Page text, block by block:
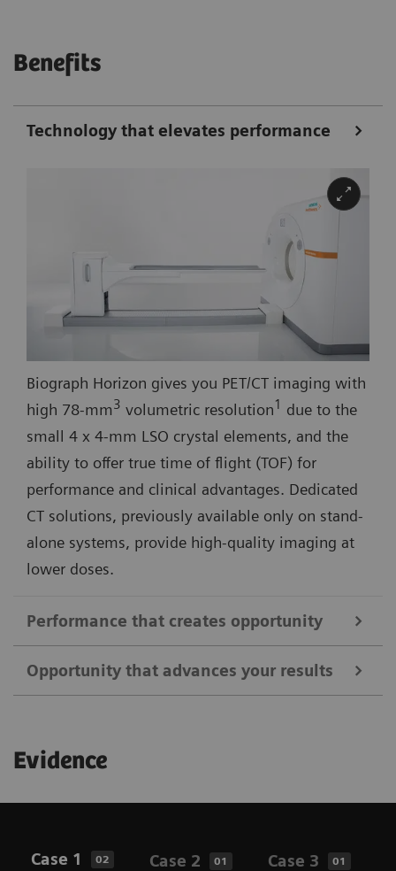
Benefits
Technology that elevates performance
Biograph Horizon gives you PET/CT imaging with
high 78-mm3 volumetric resolution1 due to the
small 4 x 4-mm LSO crystal elements, and the
ability to offer true time of flight (TOF) for
performance and clinical advantages. Dedicated
CT solutions, previously available only on stand-
alone systems, provide high-quality imaging at
lower doses.
Performance that creates opportunity
Address a broader range of oncology, neurology, and
PET tracers and unique features that elevate image
quality, standardization, and clinical insights. From
fast, low-dose PET/CT imaging to whole-body
support your clinical needs and research interests.
Opportunity that advances your results
patient and user experience. Achieve enhanced
offers intuitive imaging solutions powered by
Evidence
Case 1 02 Case 2 01 Case 3 01